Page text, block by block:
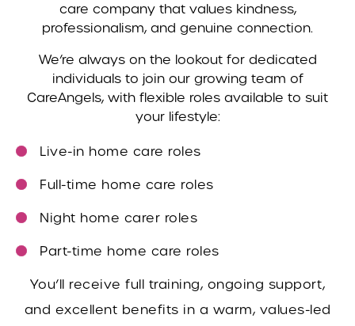
care company that values kindness,
professionalism, and genuine connection.
We’re always on the lookout for dedicated
individuals to join our growing team of
CareAngels, with flexible roles available to suit
your lifestyle:
Live-in home care roles
Full-time home care roles
Night home carer roles
Part-time home care roles
You’ll receive full training, ongoing support,
and excellent benefits in a warm, values-led